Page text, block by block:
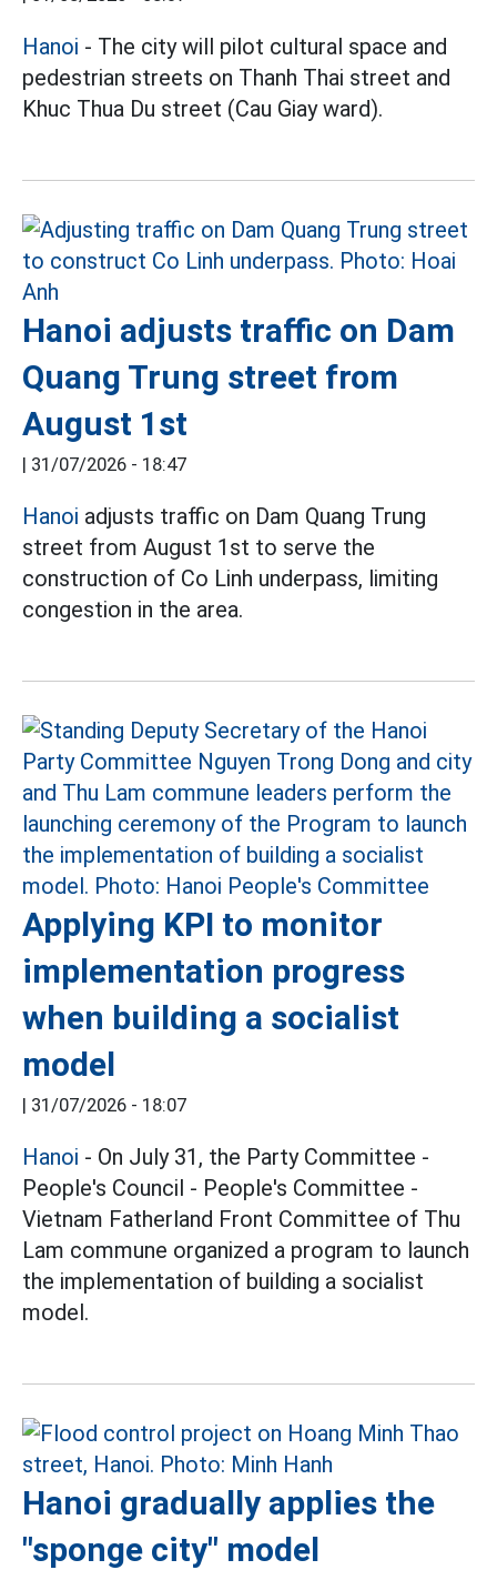
Hanoi - The city will pilot cultural space and
pedestrian streets on Thanh Thai street and
Khuc Thua Du street (Cau Giay ward).
Hanoi adjusts traffic on Dam
Quang Trung street from
August 1st
| 31/07/2026 - 18:47
Hanoi adjusts traffic on Dam Quang Trung
street from August 1st to serve the
construction of Co Linh underpass, limiting
congestion in the area.
Applying KPI to monitor
implementation progress
when building a socialist
model
| 31/07/2026 - 18:07
Hanoi - On July 31, the Party Committee -
People's Council - People's Committee -
Vietnam Fatherland Front Committee of Thu
Lam commune organized a program to launch
the implementation of building a socialist
model.
Hanoi gradually applies the
"sponge city" model